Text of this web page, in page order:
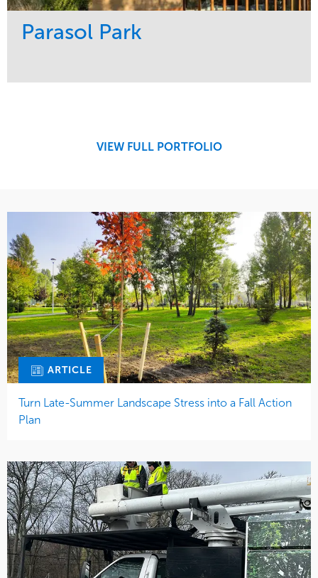
Parasol Park
VIEW FULL PORTFOLIO
ARTICLE
Turn Late-Summer Landscape Stress into a Fall Action
Plan